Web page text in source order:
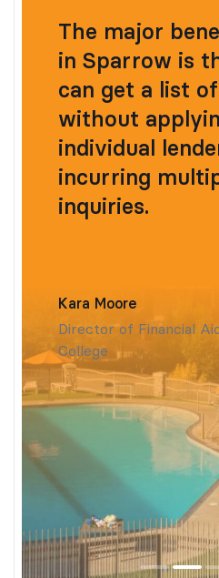
The major
in Sparrow is
can get a list
without
individual
incurring
inquiries.
Kara Moore
Director of Financial
College